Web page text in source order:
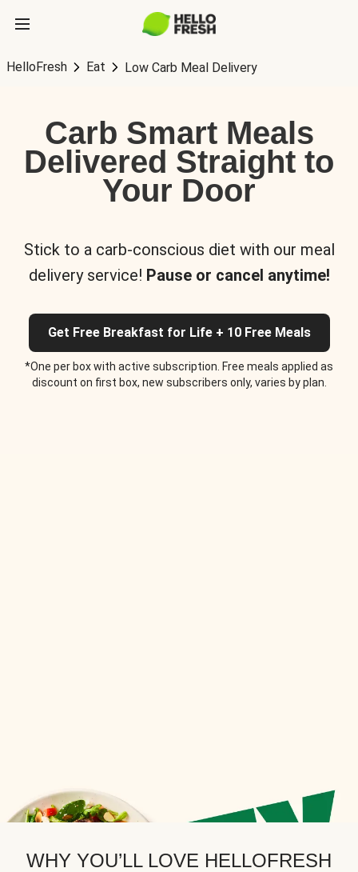
HelloFresh Eat Low Carb Meal Delivery
Carb Smart Meals
Delivered Straight to
Your Door
Stick to a carb-conscious diet with our meal
delivery service! Pause or cancel anytime!
Get Free Breakfast for Life + 10 Free Meals
*One per box with active subscription. Free meals applied as
discount on first box, new subscribers only, varies by plan.
WHY YOU’LL LOVE HELLOFRESH